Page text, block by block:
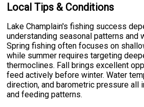
Local Tips & Conditions
Lake Champlain's fishing success
understanding seasonal patterns and
Spring fishing often focuses on
while summer requires targeting
thermoclines. Fall brings excellent
feed actively before winter. Water
direction, and barometric pressure all
and feeding patterns.